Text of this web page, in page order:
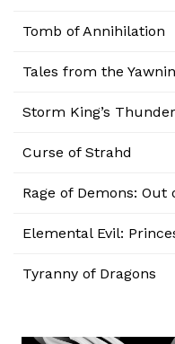
Tomb of Annihilation
Tales from the
Storm King’s Thunder
Curse of Strahd
Rage of Demons: Out
Elemental Evil:
Tyranny of Dragons